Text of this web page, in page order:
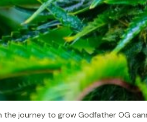
the journey to grow Godfather OG